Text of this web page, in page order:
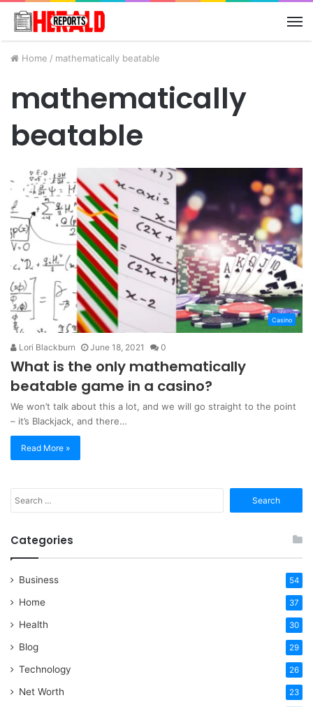
Home / mathematically beatable
mathematically
beatable
Casino
Lori Blackburn June 18, 2021 0
What is the only mathematically
beatable game in a casino?
We won’t talk about this a lot, and we will go straight to the point
– it’s Blackjack, and there…
Read More »
for:
Categories
Business 54
Home 37
Health 30
Blog 29
Technology 26
Net Worth 23